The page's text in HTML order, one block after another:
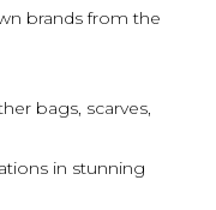
brands from the
bags, scarves,
in stunning